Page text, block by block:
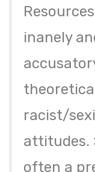
inanely
racist/
attitudes.
often a